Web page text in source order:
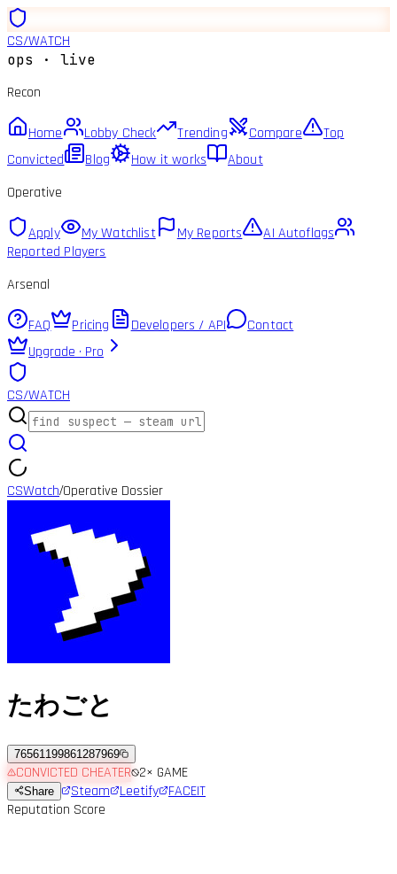
CS/WATCH
ops · live
Recon
Home Lobby Check Trending Compare
Top
Convicted
Blog How it works
About
Operative
Apply My Watchlist My Reports
AI Autoflags
Reported Players
Arsenal
FAQ Pricing Developers / API
Contact
Upgrade · Pro
CS/WATCH
CSWatch/Operative Dossier
たわごと
76561199861287969
CONVICTED CHEATER 2× GAME
Share Steam Leetify FACEIT
Reputation Score